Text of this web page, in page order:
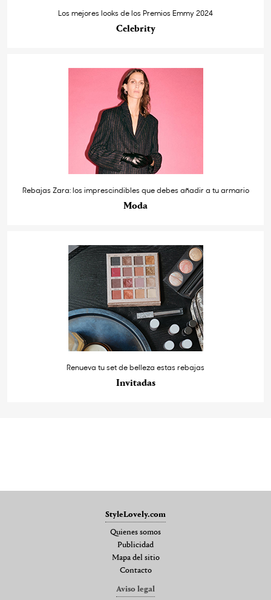
Los mejores looks de los Premios Emmy 2024
Celebrity
Rebajas Zara: los imprescindibles que debes añadir a tu armario
Moda
Renueva tu set de belleza estas rebajas
Invitadas
StyleLovely.com
Quienes somos
Publicidad
Mapa del sitio
Contacto
Aviso legal